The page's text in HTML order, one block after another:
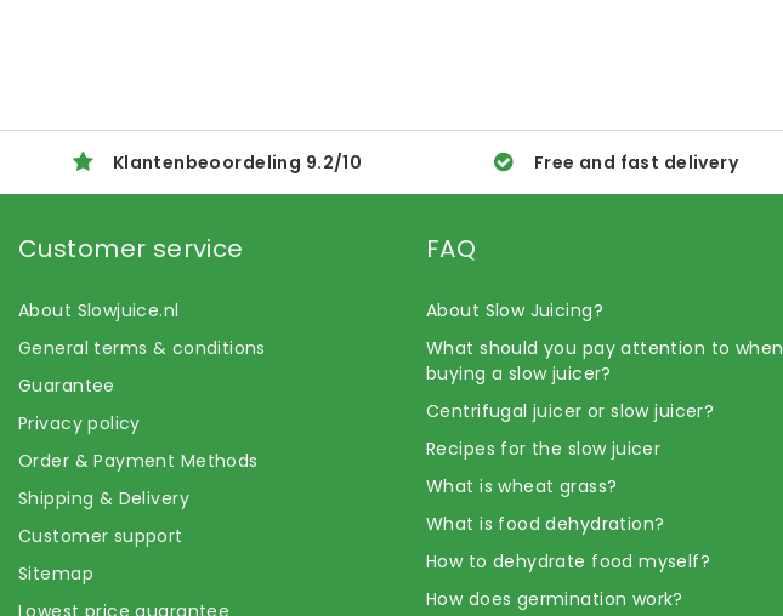
Klantenbeoordeling 9.2/10 Free and fast delivery
Customer service
About Slowjuice.nl
General terms & conditions
Guarantee
Privacy policy
Order & Payment Methods
Shipping & Delivery
Customer support
Sitemap
Lowest price guarantee
FAQ
About Slow Juicing?
What should you pay attention to when
buying a slow juicer?
Centrifugal juicer or slow juicer?
Recipes for the slow juicer
What is wheat grass?
What is food dehydration?
How to dehydrate food myself?
How does germination work?